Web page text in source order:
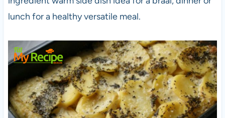
lunch for a healthy versatile meal.